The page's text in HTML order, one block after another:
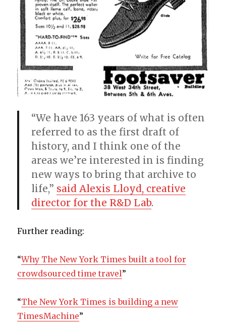
“We have 163 years of what is often
referred to as the first draft of
history, and I think one of the
areas we’re interested in is finding
new ways to bring that archive to
life,” said Alexis Lloyd, creative
director for the R&D Lab.
Further reading:
“Why The New York Times built a tool for
crowdsourced time travel”
“The New York Times is building a new
TimesMachine”